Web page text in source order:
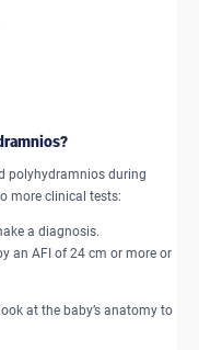
polyhydramnios during
more clinical tests:
a diagnosis.
an AFI of 24 cm or more or
at the baby’s anatomy to